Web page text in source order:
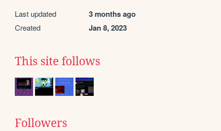
Last updated 3 months ago
Created Jan 8, 2023
This site follows
Followers